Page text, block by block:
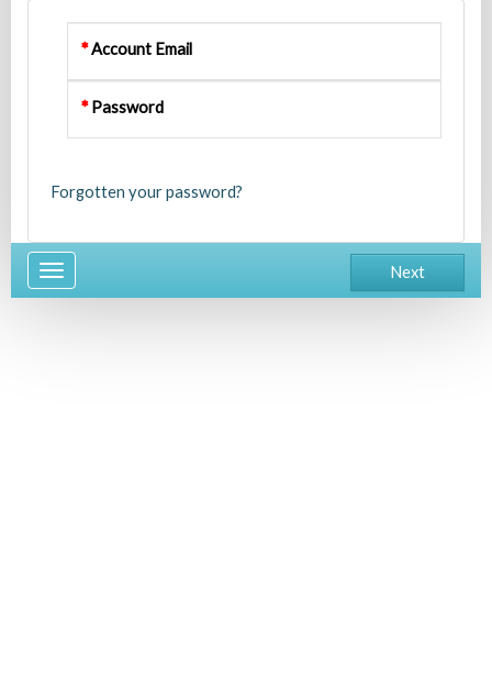
Account Email
Password
Forgotten your password?
Toggle
navigation
Next